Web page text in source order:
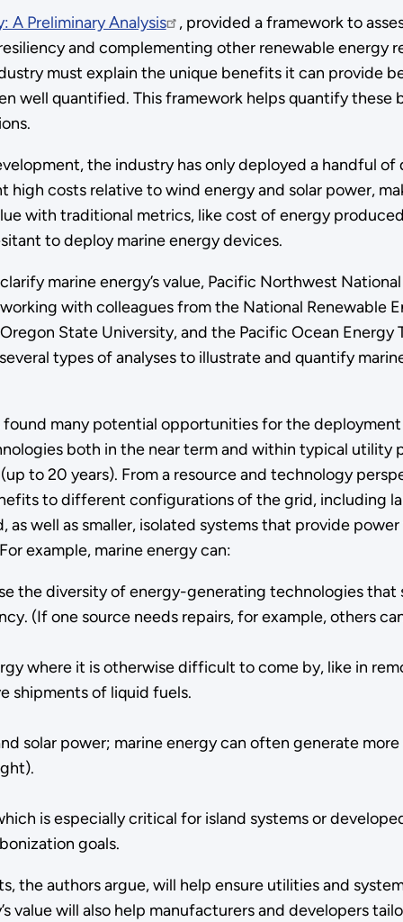
A Preliminary Analysis
, provided a framework to
and complementing other renewable energy
must explain the unique benefits it can provide
well quantified. This framework helps quantify these
the industry has only deployed a handful of
costs relative to wind energy and solar power,
with traditional metrics, like cost of energy
to deploy marine energy devices.
marine energy’s value, Pacific Northwest National
with colleagues from the National Renewable
State University, and the Pacific Ocean Energy
types of analyses to illustrate and quantify
found many potential opportunities for the
both in the near term and within typical utility
to 20 years). From a resource and technology
to different configurations of the grid, including
as well as smaller, isolated systems that provide
example, marine energy can:
the diversity of energy-generating technologies that
(If one source needs repairs, for example, others
where it is otherwise difficult to come by, like in
shipments of liquid fuels.
solar power; marine energy can often generate
is especially critical for island systems or
goals.
the authors argue, will help ensure utilities and
value will also help manufacturers and developers